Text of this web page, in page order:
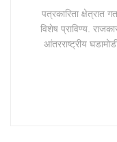
पत्रकारिता क्षेत्रात
विशेष प्राविण्य.
आंतरराष्ट्रीय